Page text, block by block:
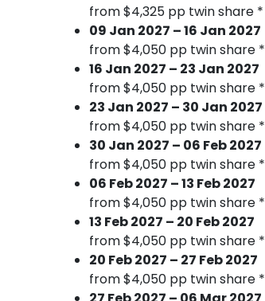
from $4,325 pp twin share *
09 Jan 2027 – 16 Jan 2027
from $4,050 pp twin share *
16 Jan 2027 – 23 Jan 2027
from $4,050 pp twin share *
23 Jan 2027 – 30 Jan 2027
from $4,050 pp twin share *
30 Jan 2027 – 06 Feb 2027
from $4,050 pp twin share *
06 Feb 2027 – 13 Feb 2027
from $4,050 pp twin share *
13 Feb 2027 – 20 Feb 2027
from $4,050 pp twin share *
20 Feb 2027 – 27 Feb 2027
from $4,050 pp twin share *